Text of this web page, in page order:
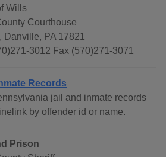
Wills
Courthouse
Danville, PA 17821
3012 Fax (570)271-3071
Records
jail and inmate records
by offender id or name.
Prison